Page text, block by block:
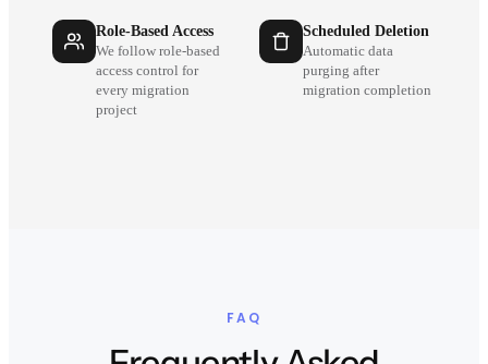
Role-Based Access
We follow role-based
access control for
every migration
project
Scheduled Deletion
Automatic data
purging after
migration completion
FAQ